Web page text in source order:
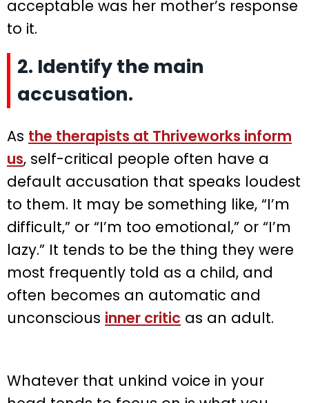
acceptable was her mother’s response
to it.
2. Identify the main
accusation.
As the therapists at Thriveworks inform
us, self-critical people often have a
default accusation that speaks loudest
to them. It may be something like, “I’m
difficult,” or “I’m too emotional,” or “I’m
lazy.” It tends to be the thing they were
most frequently told as a child, and
often becomes an automatic and
unconscious inner critic as an adult.
Whatever that unkind voice in your